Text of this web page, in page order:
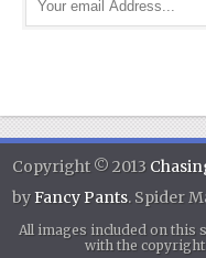
Copyright © 2013
byFancy Pants. Spider
All images included on this
with the